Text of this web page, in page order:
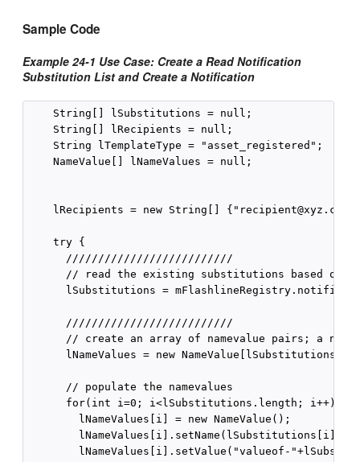
Sample Code
Example 24-1 Use Case: Create a Read Notification
Substitution List and Create a Notification
    String[] lSubstitutions = null;
    String[] lRecipients = null;
    String lTemplateType = "asset_registered";
    NameValue[] lNameValues = null;
lRecipients = new String[]
    try {
      //////////////////////////
// read the existing substitutions based on
lSubstitutions =
      //////////////////////////
// create an array of namevalue pairs; a
lNameValues = new
      // populate the namevalues
      for(int i=0; i<lSubstitutions.length; i++) {
        lNameValues[i] = new NameValue();
        lNameValues[i].setName(lSubstitutions[i]);
lNameValues[i].setValue("valueof-